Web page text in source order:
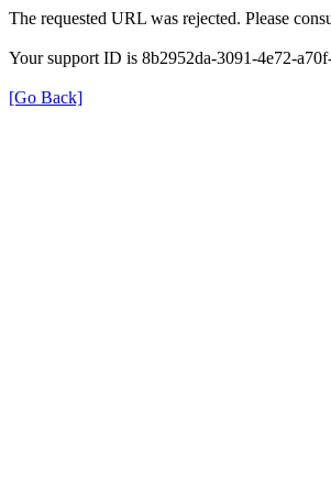
The requested URL was rejected. Please
Your support ID is 8b2952da-3091-4e72-
[Go Back]